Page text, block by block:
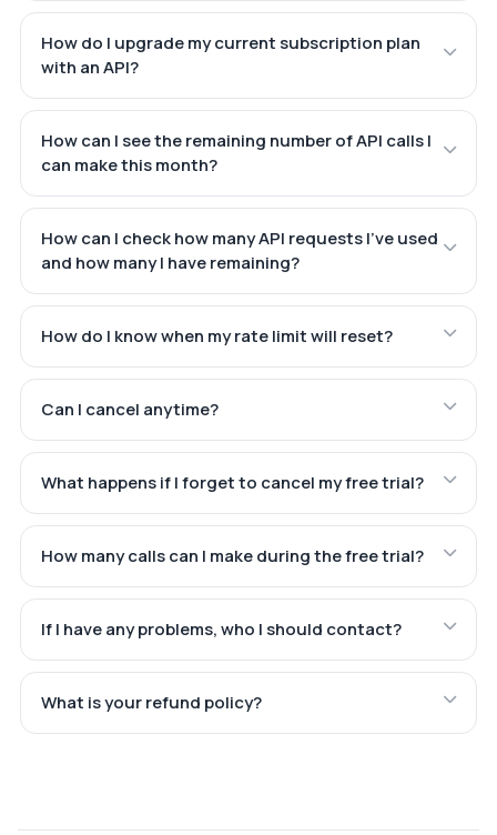
How do I upgrade my current subscription plan
with an API?
How can I see the remaining number of API calls I
can make this month?
How can I check how many API requests I've used
and how many I have remaining?
How do I know when my rate limit will reset?
Can I cancel anytime?
What happens if I forget to cancel my free trial?
How many calls can I make during the free trial?
If I have any problems, who I should contact?
What is your refund policy?